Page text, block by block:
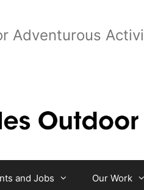
Adventurous
and Jobs Our Work